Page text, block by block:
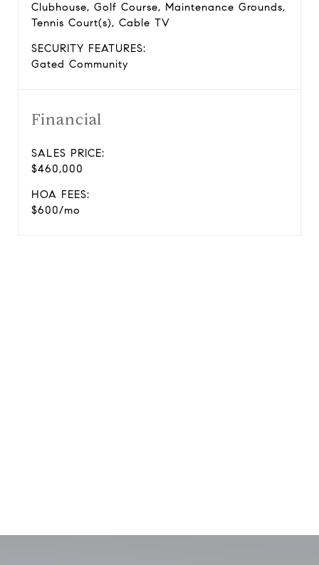
Clubhouse, Golf Course, Maintenance Grounds,
Tennis Court(s), Cable TV
SECURITY FEATURES:
Gated Community
Financial
SALES PRICE:
$460,000
HOA FEES:
$600/mo